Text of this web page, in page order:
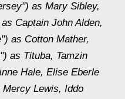
as Mary Sibley,
Captain John Alden,
as Cotton Mather,
as Tituba, Tamzin
Hale, Elise Eberle
Lewis, Iddo